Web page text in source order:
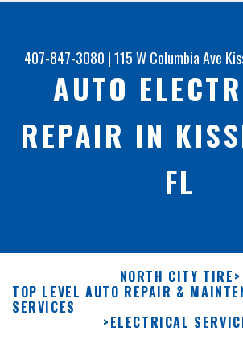
407-847-3080 |115 W Columbia Ave
AUTO
REPAIR IN
FL
NORTH CITY TIRE>
TOP LEVEL AUTO REPAIR &
SERVICES
>ELECTRICAL